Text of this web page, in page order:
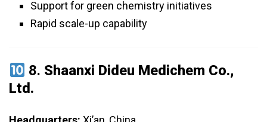
Support for green chemistry initiatives
Rapid scale-up capability
8. Shaanxi Dideu Medichem Co.,
Ltd.